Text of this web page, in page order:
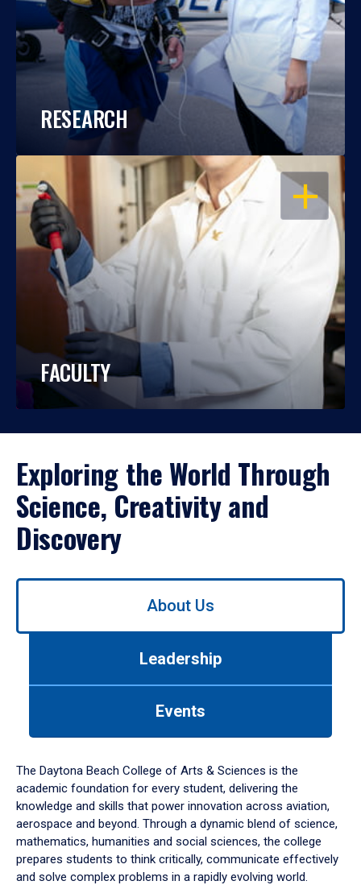
RESEARCH
OPEN
FACULTY
Exploring the World Through
Science, Creativity and
Discovery
Use
down
arrow
to
About Us
Leadership
Events
The Daytona Beach College of Arts & Sciences is the
academic foundation for every student, delivering the
knowledge and skills that power innovation across aviation,
aerospace and beyond. Through a dynamic blend of science,
mathematics, humanities and social sciences, the college
prepares students to think critically, communicate effectively
and solve complex problems in a rapidly evolving world.